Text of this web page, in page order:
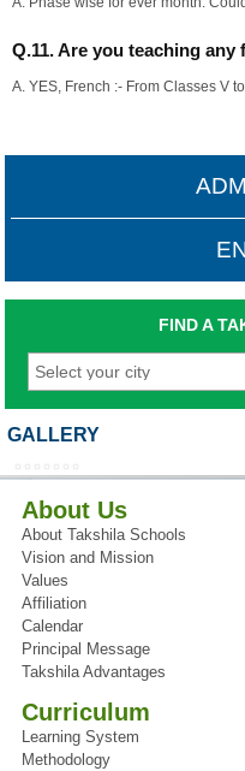
Q.11. Are you teaching any
A. YES, French :- From Classes V
FIND A
GALLERY
About Us
About Takshila Schools
Vision and Mission
Values
Affiliation
Calendar
Principal Message
Takshila Advantages
Curriculum
Learning System
Methodology